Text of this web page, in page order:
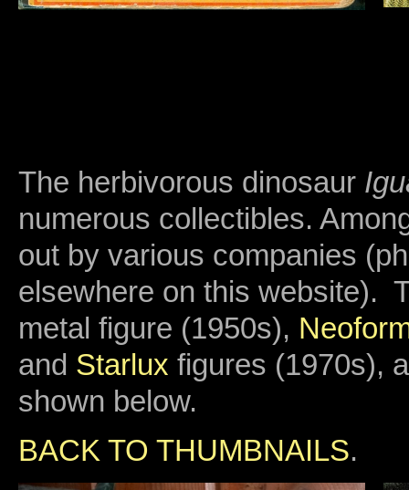
The herbivorous dinosaur
numerous collectibles.
out by various companies
elsewhere on this website).
metal figure (1950s),
and Starlux figures (1970s),
shown below.
BACK TO THUMBNAILS.